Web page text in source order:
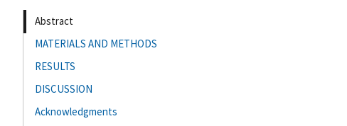
Abstract
MATERIALS AND METHODS
RESULTS
DISCUSSION
Acknowledgments